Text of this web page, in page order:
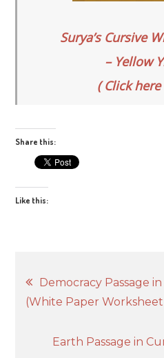
Surya’s Cursive
– Yellow
( Click
Share this:
Like this:
Post
navigation
Democracy Passage
(White Paper Worksheet
Earth Passage in